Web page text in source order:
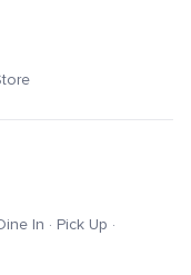
In · Pick Up ·